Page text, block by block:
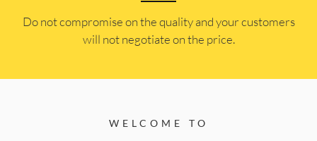
​Do not compromise on the quality and your customers
will not negotiate on the price.
WELCOME TO